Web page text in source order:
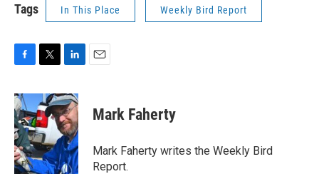
Tags In This Place Weekly Bird Report
c
e
b
o
o
k
i
t
t
e
r
n
k
e
d
I
n
Mark Faherty
Mark Faherty writes the Weekly Bird
Report.